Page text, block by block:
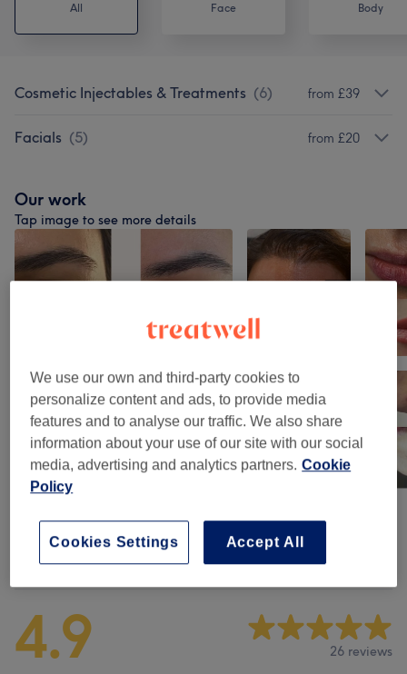
All Face Body
Cosmetic Injectables & Treatments (6) from £39
Facials (5) from £20
Our work
Tap image to see more details
Venue reviews
4.9 26 reviews
We use our own and third-party cookies to
personalize content and ads, to provide media
features and to analyse our traffic. We also share
information about your use of our site with our social
media, advertising and analytics partners. Cookie
Policy
Accept All
Cookies Settings